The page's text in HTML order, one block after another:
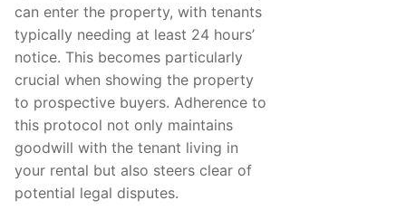
can enter the property, with tenants
typically needing at least 24 hours’
notice. This becomes particularly
crucial when showing the property
to prospective buyers. Adherence to
this protocol not only maintains
goodwill with the tenant living in
your rental but also steers clear of
potential legal disputes.